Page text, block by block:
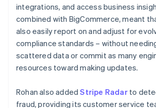
integrations, and access business
combined with BigCommerce, meant
also easily report on and adjust for
compliance standards – without
scattered data or commit as many
resources toward making updates.
Rohan also addedStripe Radarto
fraud, providing its customer service